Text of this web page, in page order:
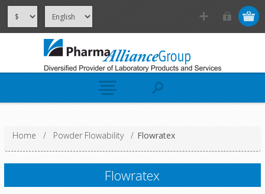
Home / Powder Flowability / Flowratex
Flowratex